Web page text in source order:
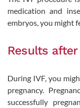
medication and
embryos, you might
Results
During IVF, you
pregnancy.
successfully